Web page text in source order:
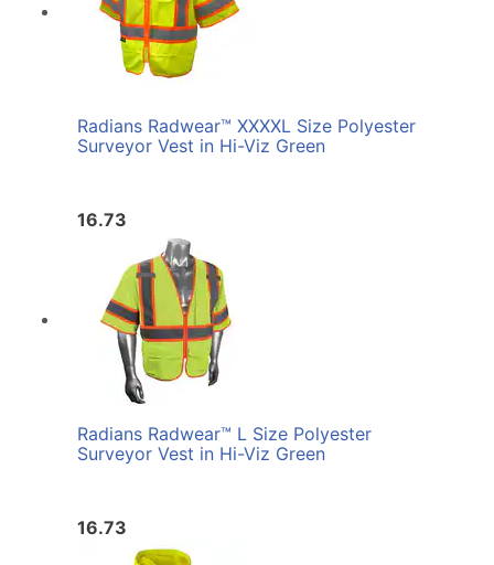
Radians Radwear™ XXXXL Size Polyester
Surveyor Vest in Hi-Viz Green
16.73
Radians Radwear™ L Size Polyester
Surveyor Vest in Hi-Viz Green
16.73